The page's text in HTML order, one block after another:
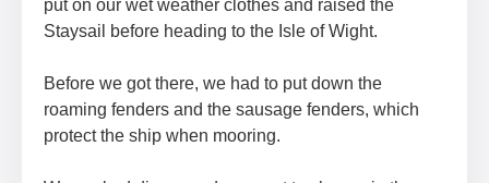
put on our wet weather clothes and raised the
Staysail before heading to the Isle of Wight.
Before we got there, we had to put down the
roaming fenders and the sausage fenders, which
protect the ship when mooring.